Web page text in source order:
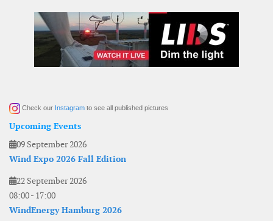
Check our Instagram to see all published pictures
Upcoming Events
09 September 2026
Wind Expo 2026 Fall Edition
22 September 2026
08:00- 17:00
WindEnergy Hamburg 2026